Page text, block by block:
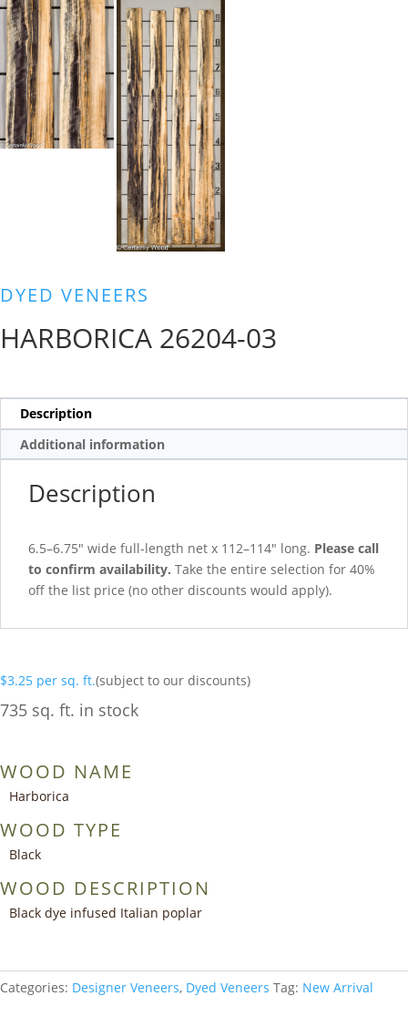
DYED VENEERS
HARBORICA 26204-03
Description
Additional information
Description
6.5–6.75″ wide full-length net x 112–114″ long. Please call
to confirm availability. Take the entire selection for 40%
off the list price (no other discounts would apply).
$3.25 per sq. ft.(subject to our discounts)
735 sq. ft. in stock
WOOD NAME
Harborica
WOOD TYPE
Black
WOOD DESCRIPTION
Black dye infused Italian poplar
Categories: Designer Veneers, Dyed Veneers Tag: New Arrival